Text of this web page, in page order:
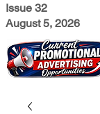
Issue 32
August 5, 2026